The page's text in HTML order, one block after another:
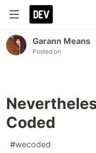
Garann Means
Posted on
Coded
#wecoded